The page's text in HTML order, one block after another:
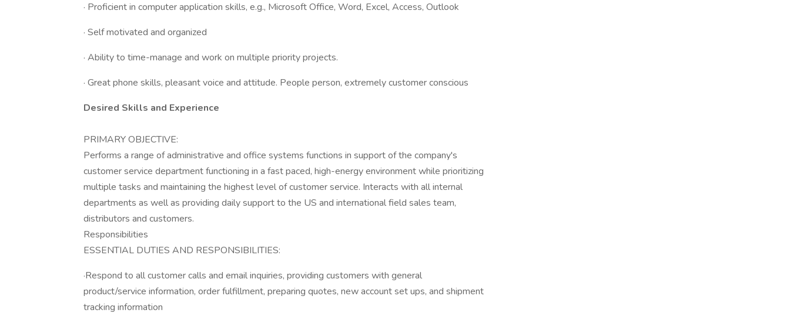
· Proficient in computer application skills, e.g., Microsoft Office, Word, Excel, Access, Outlook
· Self motivated and organized
· Ability to time-manage and work on multiple priority projects.
· Great phone skills, pleasant voice and attitude. People person, extremely customer conscious
Desired Skills and Experience
PRIMARY OBJECTIVE:
Performs a range of administrative and office systems functions in support of the company's
customer service department functioning in a fast paced, high-energy environment while prioritizing
multiple tasks and maintaining the highest level of customer service. Interacts with all internal
departments as well as providing daily support to the US and international field sales team,
distributors and customers.
Responsibilities
ESSENTIAL DUTIES AND RESPONSIBILITIES:
·Respond to all customer calls and email inquiries, providing customers with general
product/service information, order fulfillment, preparing quotes, new account set ups, and shipment
tracking information